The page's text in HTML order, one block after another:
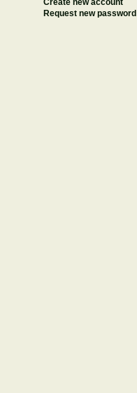
Create new account
Request new password